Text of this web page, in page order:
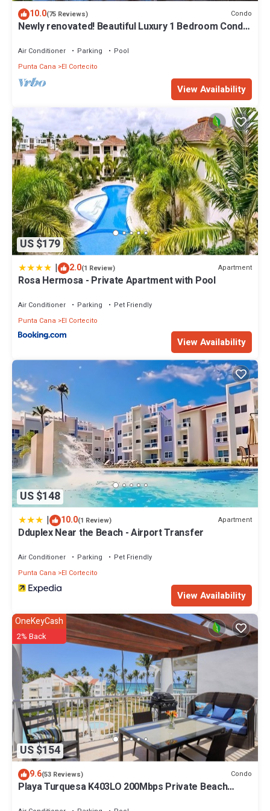
10.0(75 Reviews) Condo
Newly renovated! Beautiful Luxury 1 Bedroom Condo
Air Conditioner Parking
Pool
Punta Cana
El Cortecito
View Availability
US $179
| 2.0(1 Review) Apartment
Rosa Hermosa - Private Apartment with Pool
Air Conditioner Parking
Pet Friendly
Punta Cana
El Cortecito
View Availability
US $148
| 10.0(1 Review) Apartment
Dduplex Near the Beach - Airport Transfer
Air Conditioner Parking
Pet Friendly
Punta Cana
El Cortecito
View Availability
US $154
OneKeyCash
2% Back
9.6(53 Reviews) Condo
Playa Turquesa K403LO 200Mbps Private Beach